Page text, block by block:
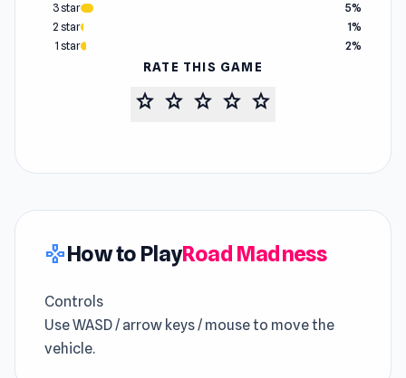
3 star
5%
2 star
1%
1 star
2%
RATE THIS GAME
star star star star star
gamepadHow to PlayRoad Madness
Controls
Use WASD / arrow keys / mouse to move the
vehicle.